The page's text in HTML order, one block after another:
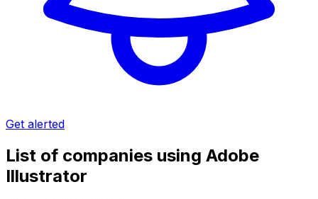
Get alerted
List of companies using Adobe
Illustrator